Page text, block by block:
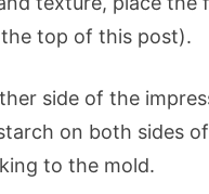
top of this post).
side of the
on both sides
to the mold.